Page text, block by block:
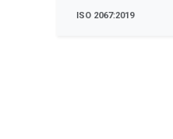
ISO 2067:2019